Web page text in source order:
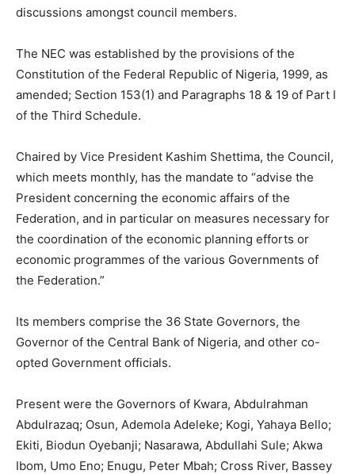
discussions amongst council members.
The NEC was established by the provisions of the
Constitution of the Federal Republic of Nigeria, 1999, as
amended; Section 153(1) and Paragraphs 18 & 19 of Part I
of the Third Schedule.
Chaired by Vice President Kashim Shettima, the Council,
which meets monthly, has the mandate to “advise the
President concerning the economic affairs of the
Federation, and in particular on measures necessary for
the coordination of the economic planning efforts or
economic programmes of the various Governments of
the Federation.”
Its members comprise the 36 State Governors, the
Governor of the Central Bank of Nigeria, and other co-
opted Government officials.
Present were the Governors of Kwara, Abdulrahman
Abdulrazaq; Osun, Ademola Adeleke; Kogi, Yahaya Bello;
Ekiti, Biodun Oyebanji; Nasarawa, Abdullahi Sule; Akwa
Ibom, Umo Eno; Enugu, Peter Mbah; Cross River, Bassey